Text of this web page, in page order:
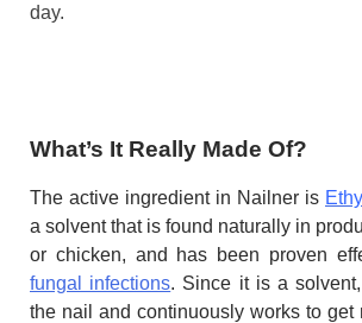
day.
What’s It Really Made Of?
The active ingredient in Nailner is
a solvent that is found naturally in
or chicken, and has been proven
fungal infections. Since it is a
the nail and continuously works to get